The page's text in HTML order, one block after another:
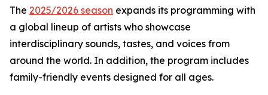
The 2025/2026 season expands its programming with
a global lineup of artists who showcase
interdisciplinary sounds, tastes, and voices from
around the world. In addition, the program includes
family-friendly events designed for all ages.